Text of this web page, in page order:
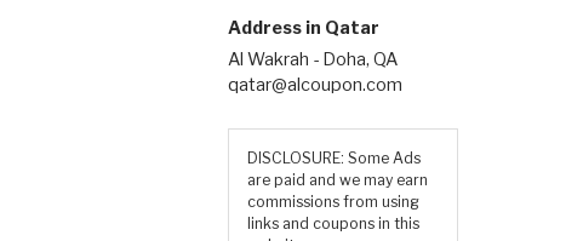
Address in Qatar
Al Wakrah - Doha, QA
qatar@alcoupon.com
DISCLOSURE: Some Ads
are paid and we may earn
commissions from using
links and coupons in this